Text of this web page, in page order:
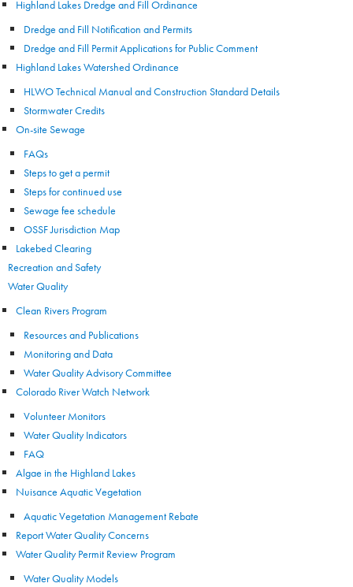
Highland Lakes Dredge and Fill Ordinance
Dredge and Fill Notification and Permits
Dredge and Fill Permit Applications for Public Comment
Highland Lakes Watershed Ordinance
HLWO Technical Manual and Construction Standard Details
Stormwater Credits
On-site Sewage
FAQs
Steps to get a permit
Steps for continued use
Sewage fee schedule
OSSF Jurisdiction Map
Lakebed Clearing
Recreation and Safety
Water Quality
Clean Rivers Program
Resources and Publications
Monitoring and Data
Water Quality Advisory Committee
Colorado River Watch Network
Volunteer Monitors
Water Quality Indicators
FAQ
Algae in the Highland Lakes
Nuisance Aquatic Vegetation
Aquatic Vegetation Management Rebate
Report Water Quality Concerns
Water Quality Permit Review Program
Water Quality Models